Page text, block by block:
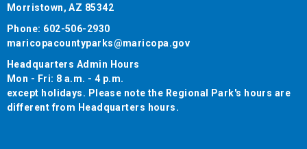
Morristown, AZ 85342
Phone: 602-506-2930
maricopacountyparks@maricopa.gov
Headquarters Admin Hours
Mon - Fri: 8 a.m. - 4 p.m.
except holidays. Please note the Regional Park's hours are
different from Headquarters hours.